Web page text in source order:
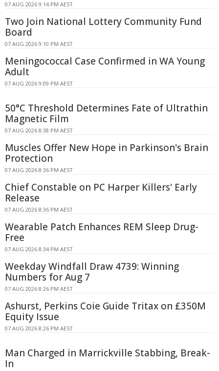
07 AUG 2026 9:14 PM AEST
Two Join National Lottery Community Fund
Board
07 AUG 2026 9:10 PM AEST
Meningococcal Case Confirmed in WA Young
Adult
07 AUG 2026 9:09 PM AEST
50°C Threshold Determines Fate of Ultrathin
Magnetic Film
07 AUG 2026 8:38 PM AEST
Muscles Offer New Hope in Parkinson's Brain
Protection
07 AUG 2026 8:36 PM AEST
Chief Constable on PC Harper Killers' Early
Release
07 AUG 2026 8:36 PM AEST
Wearable Patch Enhances REM Sleep Drug-
Free
07 AUG 2026 8:34 PM AEST
Weekday Windfall Draw 4739: Winning
Numbers for Aug 7
07 AUG 2026 8:26 PM AEST
Ashurst, Perkins Coie Guide Tritax on £350M
Equity Issue
07 AUG 2026 8:26 PM AEST
Man Charged in Marrickville Stabbing, Break-
In